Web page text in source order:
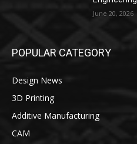
June 20, 2026
POPULAR CATEGORY
Design News
3D Printing
Additive Manufacturing
CAM